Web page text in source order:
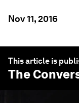
Nov 11, 2016
This article is
The